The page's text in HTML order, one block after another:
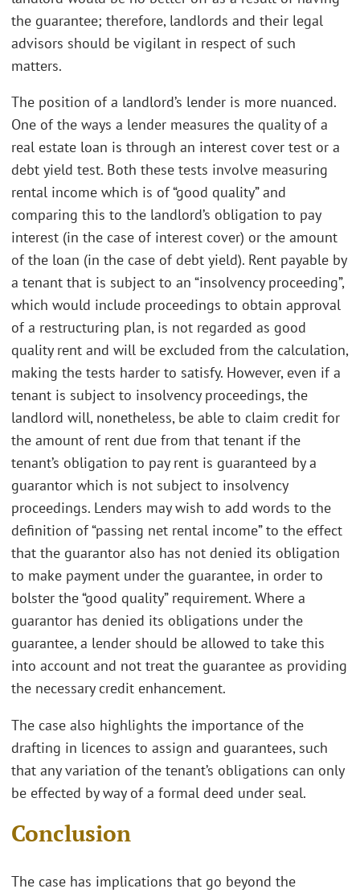
the guarantee; therefore, landlords and their legal
advisors should be vigilant in respect of such
matters.
The position of a landlord’s lender is more nuanced.
One of the ways a lender measures the quality of a
real estate loan is through an interest cover test or a
debt yield test. Both these tests involve measuring
rental income which is of “good quality” and
comparing this to the landlord’s obligation to pay
interest (in the case of interest cover) or the amount
of the loan (in the case of debt yield). Rent payable by
a tenant that is subject to an “insolvency proceeding”,
which would include proceedings to obtain approval
of a restructuring plan, is not regarded as good
quality rent and will be excluded from the calculation,
making the tests harder to satisfy. However, even if a
tenant is subject to insolvency proceedings, the
landlord will, nonetheless, be able to claim credit for
the amount of rent due from that tenant if the
tenant’s obligation to pay rent is guaranteed by a
guarantor which is not subject to insolvency
proceedings. Lenders may wish to add words to the
definition of “passing net rental income” to the effect
that the guarantor also has not denied its obligation
to make payment under the guarantee, in order to
bolster the “good quality” requirement. Where a
guarantor has denied its obligations under the
guarantee, a lender should be allowed to take this
into account and not treat the guarantee as providing
the necessary credit enhancement.
The case also highlights the importance of the
drafting in licences to assign and guarantees, such
that any variation of the tenant’s obligations can only
be effected by way of a formal deed under seal.
Conclusion
The case has implications that go beyond the